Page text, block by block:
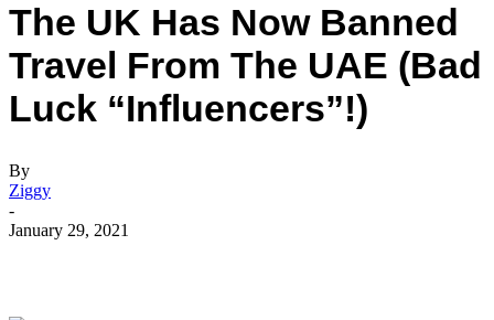
The UK Has Now Banned
Travel From The UAE (Bad
Luck “Influencers”!)
By
Ziggy
-
January 29, 2021